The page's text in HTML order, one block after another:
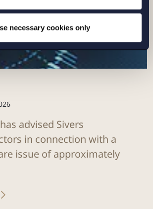
necessary cookies only
advised Sivers
in connection with a
issue of approximately